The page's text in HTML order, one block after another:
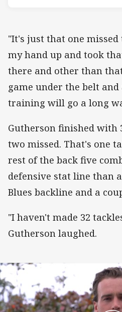
"It's just that one
my hand up and took
there and other than
game under the belt
training will go a long
Gutherson finished with
two missed. That's one
rest of the back five
defensive stat line than
Blues backline and a
"I haven't made 32
Gutherson laughed.